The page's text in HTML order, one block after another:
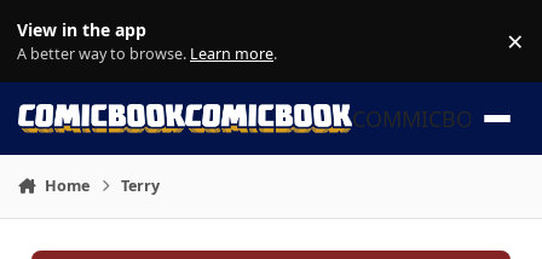
View in the app
A better way to browse. Learn more. ×
COMMICBOOK
Home Terry